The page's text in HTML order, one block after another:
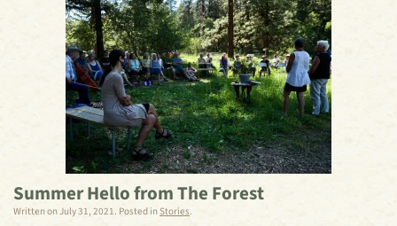
Summer Hello from The Forest
Written onJuly 31, 2021. Posted in Stories.